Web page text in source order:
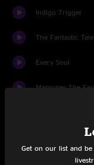
Indigo Trigger
The Fantastic
Every Soul
Mamunes The
Beethoven And
Get on our list and